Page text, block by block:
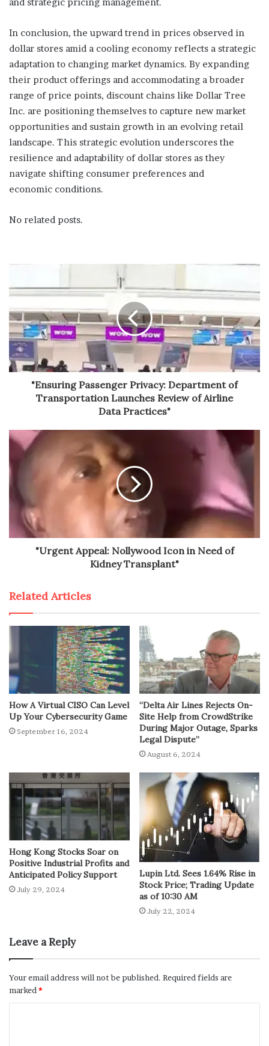
In conclusion, the upward trend in prices observed in
dollar stores amid a cooling economy reflects a strategic
adaptation to changing market dynamics. By expanding
their product offerings and accommodating a broader
range of price points, discount chains like Dollar Tree
Inc. are positioning themselves to capture new market
opportunities and sustain growth in an evolving retail
landscape. This strategic evolution underscores the
resilience and adaptability of dollar stores as they
navigate shifting consumer preferences and
economic conditions.
No related posts.
"Ensuring Passenger Privacy: Department of
Transportation Launches Review of Airline
Data Practices"
"Urgent Appeal: Nollywood Icon in Need of
Kidney Transplant"
Related Articles
How A Virtual CISO Can Level
Up Your Cybersecurity Game
September 16, 2024
“Delta Air Lines Rejects On-
Site Help from CrowdStrike
During Major Outage, Sparks
Legal Dispute”
August 6, 2024
Hong Kong Stocks Soar on
Positive Industrial Profits and
Anticipated Policy Support
July 29, 2024
Lupin Ltd. Sees 1.64% Rise in
Stock Price; Trading Update
as of 10:30 AM
July 22, 2024
Leave a Reply
Your email address will not be published. Required fields are
marked *